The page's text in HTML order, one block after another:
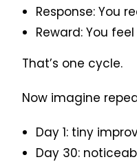
Response: You
Reward: You
That’s one cycle.
Now imagine
Day 1: tiny
Day 30: